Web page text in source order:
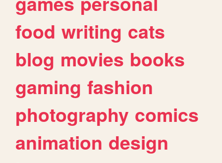
food writing cats
blog movies books
gaming fashion
photography comics
animation design